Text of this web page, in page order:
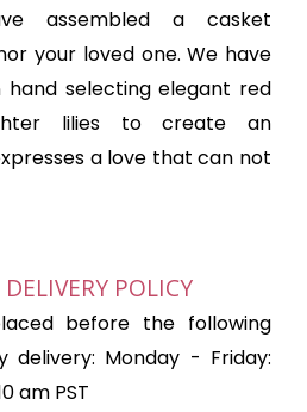
assembled a casket
your loved one. We have
selecting elegant red
lilies to create an
a love that can not
POLICY
before the following
delivery: Monday - Friday:
am PST